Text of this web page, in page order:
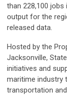
than 228,100 jobs
output for the
released data.
Hosted by the
Jacksonville,
initiatives and
maritime industry
transportation